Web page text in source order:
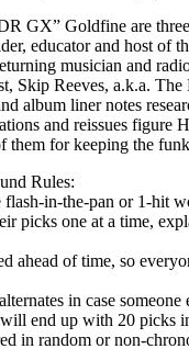
GX” Goldfine are three
educator and host of
musician and
Skip Reeves, a.k.a.
album liner notes
and reissues figure
them for keeping the
Rules:
in-the-pan or 1-hit
picks one at a time,
ahead of time, so
in case someone
end up with 20 picks
in random or non-